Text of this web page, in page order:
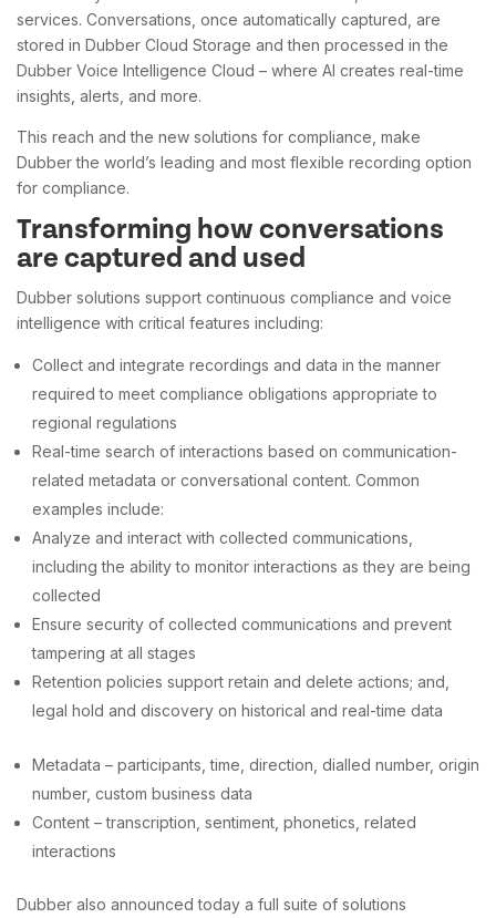
services. Conversations, once automatically captured, are
stored in Dubber Cloud Storage and then processed in the
Dubber Voice Intelligence Cloud – where AI creates real-time
insights, alerts, and more.
This reach and the new solutions for compliance, make
Dubber the world’s leading and most flexible recording option
for compliance.
Transforming how conversations
are captured and used
Dubber solutions support continuous compliance and voice
intelligence with critical features including:
Collect and integrate recordings and data in the manner
required to meet compliance obligations appropriate to
regional regulations
Real-time search of interactions based on communication-
related metadata or conversational content. Common
examples include:
Analyze and interact with collected communications,
including the ability to monitor interactions as they are being
collected
Ensure security of collected communications and prevent
tampering at all stages
Retention policies support retain and delete actions; and,
legal hold and discovery on historical and real-time data
Metadata – participants, time, direction, dialled number, origin
number, custom business data
Content – transcription, sentiment, phonetics, related
interactions
Dubber also announced today a full suite of solutions